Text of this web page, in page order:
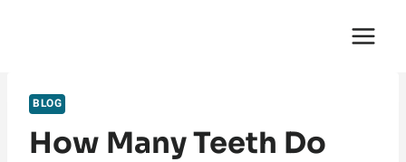
BLOG
How Many Teeth Do